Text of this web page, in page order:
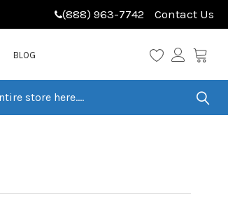
(888) 963-7742 Contact Us
BLOG